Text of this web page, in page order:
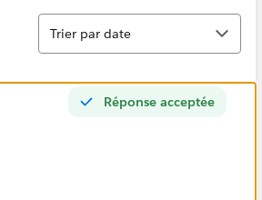
Tri
Trier par date
Réponse acceptée